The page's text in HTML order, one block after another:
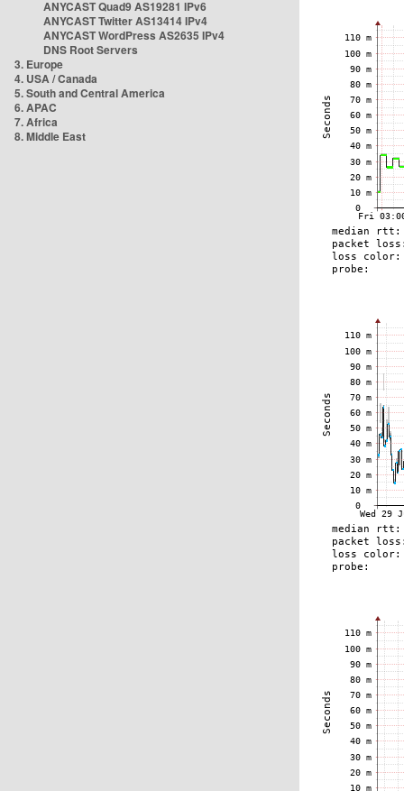
ANYCAST Quad9 AS19281 IPv6
ANYCAST Twitter AS13414 IPv4
ANYCAST WordPress AS2635 IPv4
DNS Root Servers
3. Europe
4. USA / Canada
5. South and Central America
6. APAC
7. Africa
8. Middle East